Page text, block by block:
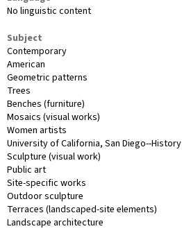
No linguistic content
Subject
Contemporary
American
Geometric patterns
Trees
Benches (furniture)
Mosaics (visual works)
Women artists
University of California, San Diego--History
Sculpture (visual work)
Public art
Site-specific works
Outdoor sculpture
Terraces (landscaped-site elements)
Landscape architecture